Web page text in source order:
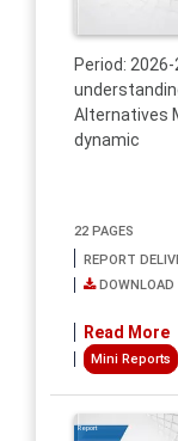
Period:
Alternatives
dynamic
22 PAGES
REPORT
DOWNLOAD
Read More
Mini Reports
Report